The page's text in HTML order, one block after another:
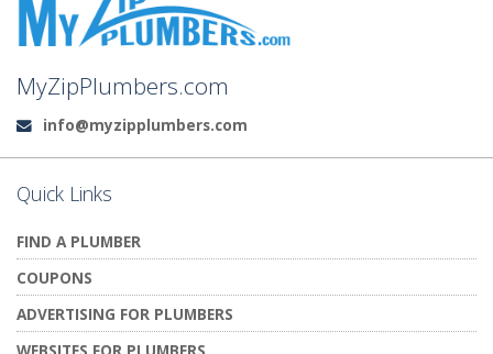
MyZipPlumbers.com
Email:
info@myzipplumbers.com
Quick Links
FIND A PLUMBER
COUPONS
ADVERTISING FOR PLUMBERS